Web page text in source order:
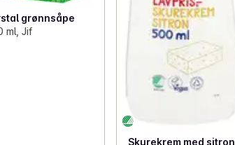
grønnsåpe
ml, Jif
Skurekrem med sitron